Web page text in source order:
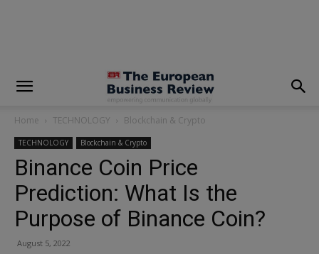
Home TECHNOLOGY Blockchain & Crypto
TECHNOLOGY Blockchain & Crypto
Binance Coin Price
Prediction: What Is the
Purpose of Binance Coin?
August 5, 2022